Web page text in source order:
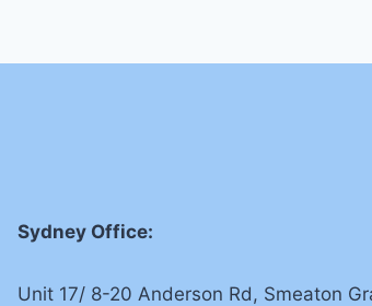
Sydney Office:
Unit 17/ 8-20 Anderson Rd, Smeaton